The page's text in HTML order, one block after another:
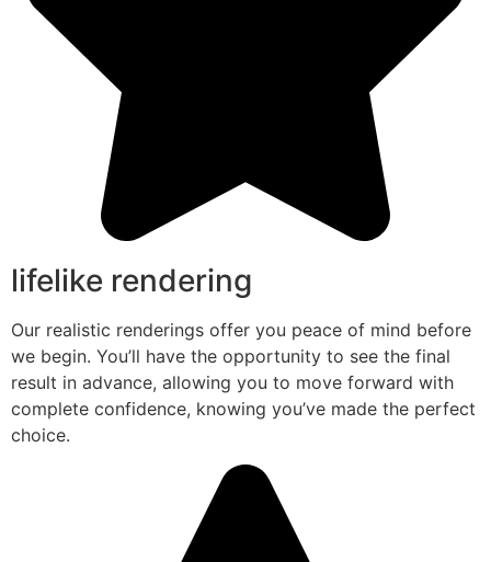
lifelike rendering
Our realistic renderings offer you peace of mind before
we begin. You’ll have the opportunity to see the final
result in advance, allowing you to move forward with
complete confidence, knowing you’ve made the perfect
choice.